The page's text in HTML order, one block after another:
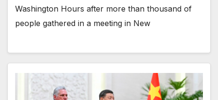
Washington Hours after more than thousand of
people gathered in a meeting in New